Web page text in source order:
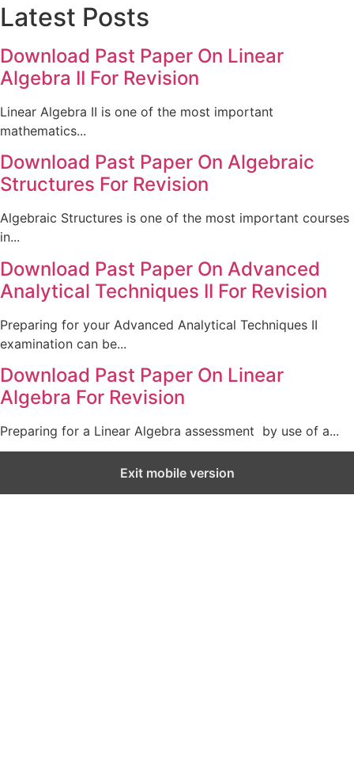
Latest Posts
Download Past Paper On Linear
Algebra II For Revision
Linear Algebra II is one of the most important
mathematics...
Download Past Paper On Algebraic
Structures For Revision
Algebraic Structures is one of the most important courses
in...
Download Past Paper On Advanced
Analytical Techniques II For Revision
Preparing for your Advanced Analytical Techniques II
examination can be...
Download Past Paper On Linear
Algebra For Revision
Preparing for a Linear Algebra assessment by use of a...
Exit mobile version